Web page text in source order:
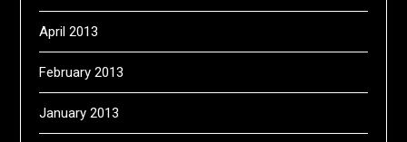
April 2013
February 2013
January 2013